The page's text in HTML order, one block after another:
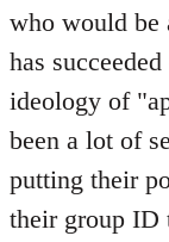
who would be
has
ideology of
been a lot of
putting their
their group ID